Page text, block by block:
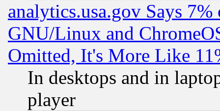
analytics.usa.gov Says
GNU/Linux and
Omitted, It's More Like
In desktops and in
player